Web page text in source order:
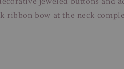
ribbon bow at the neck